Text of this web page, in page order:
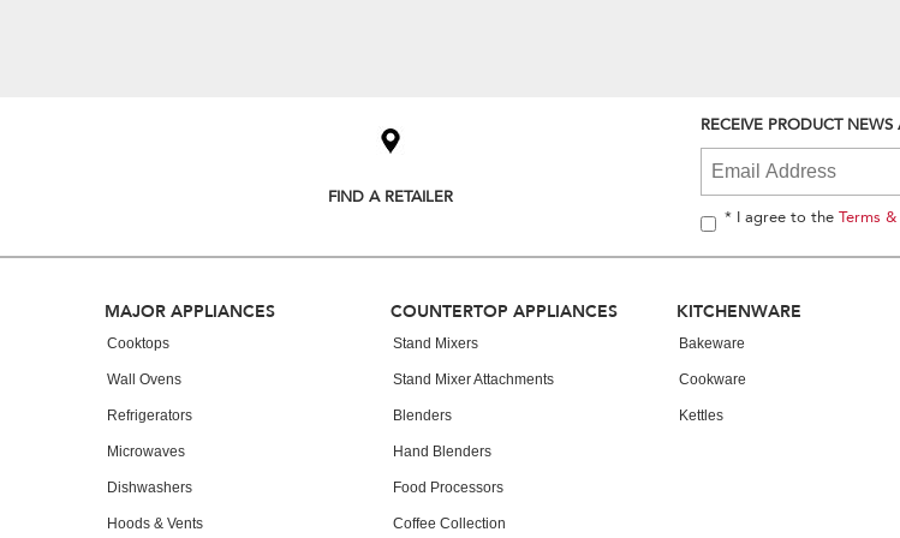
FIND A RETAILER
RECEIVE PRODUCT
* I agree to the Terms
Footer
MAJOR APPLIANCES
Cooktops
Wall Ovens
Refrigerators
Microwaves
Dishwashers
Hoods & Vents
COUNTERTOP APPLIANCES
Stand Mixers
Stand Mixer Attachments
Blenders
Hand Blenders
Food Processors
Coffee Collection
KITCHENWARE
Bakeware
Cookware
Kettles